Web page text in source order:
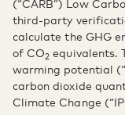
third-party
calculate the GHG
of CO2 equivalents.
warming potential
carbon dioxide
Climate Change